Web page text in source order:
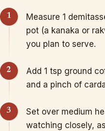
Measure 1
pot (a kanaka or
you plan to serve.
Add 1 tsp ground
and a pinch of
Set over medium
watching closely,